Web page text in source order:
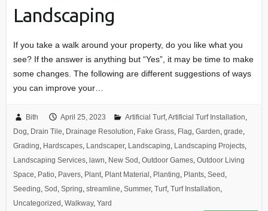
Landscaping
If you take a walk around your property, do you like what you
see? If the answer is anything but “Yes”, it may be time to make
some changes. The following are different suggestions of ways
you can improve your…
Bith April 25, 2023 Artificial Turf,Artificial Turf Installation,
Dog, Drain Tile, Drainage Resolution, Fake Grass, Flag, Garden, grade,
Grading, Hardscapes, Landscaper, Landscaping, Landscaping Projects,
Landscaping Services, lawn, New Sod , Outdoor Games, Outdoor Living
Space, Patio, Pavers, Plant, Plant Material , Planting, Plants, Seed ,
Seeding, Sod , Spring, streamline, Summer, Turf, Turf Installation,
Uncategorized , Walkway, Yard